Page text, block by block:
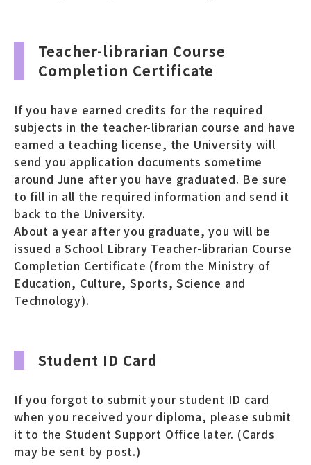
Teacher-librarian Course
Completion Certificate
If you have earned credits for the required
subjects in the teacher-librarian course and have
earned a teaching license, the University will
send you application documents sometime
around June after you have graduated. Be sure
to fill in all the required information and send it
back to the University.
About a year after you graduate, you will be
issued a School Library Teacher-librarian Course
Completion Certificate (from the Ministry of
Education, Culture, Sports, Science and
Technology).
Student ID Card
If you forgot to submit your student ID card
when you received your diploma, please submit
it to the Student Support Office later. (Cards
may be sent by post.)